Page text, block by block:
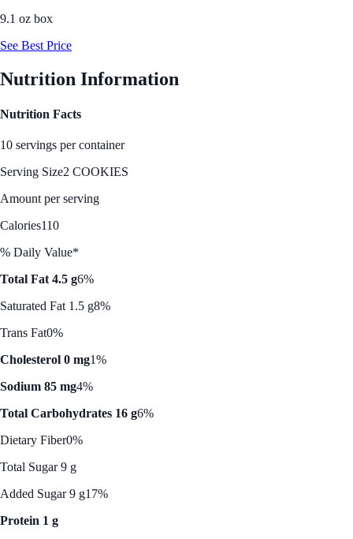
9.1 oz box
See Best Price
Nutrition Information
Nutrition Facts
10 servings per container
Serving Size2 COOKIES
Amount per serving
Calories110
% Daily Value*
Total Fat 4.5 g6%
Saturated Fat 1.5 g8%
Trans Fat0%
Cholesterol 0 mg1%
Sodium 85 mg4%
Total Carbohydrates 16 g6%
Dietary Fiber0%
Total Sugar 9 g
Added Sugar 9 g17%
Protein 1 g